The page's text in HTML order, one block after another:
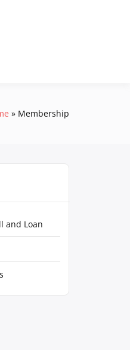
Membership
and Loan